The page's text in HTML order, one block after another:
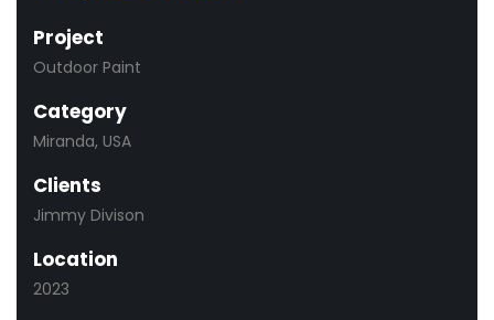
Project
Outdoor Paint
Category
Miranda, USA
Clients
Jimmy Divison
Location
2023